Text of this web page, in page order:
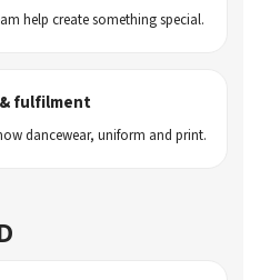
help create something special.
fulfilment
dancewear, uniform and print.